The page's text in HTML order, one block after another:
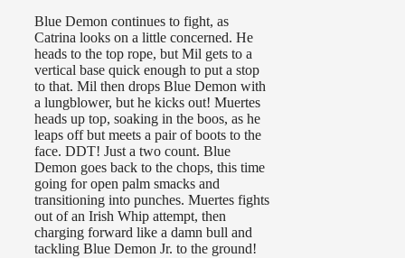
Blue Demon continues to fight, as
Catrina looks on a little concerned. He
heads to the top rope, but Mil gets to a
vertical base quick enough to put a stop
to that. Mil then drops Blue Demon with
a lungblower, but he kicks out! Muertes
heads up top, soaking in the boos, as he
leaps off but meets a pair of boots to the
face. DDT! Just a two count. Blue
Demon goes back to the chops, this time
going for open palm smacks and
transitioning into punches. Muertes fights
out of an Irish Whip attempt, then
charging forward like a damn bull and
tackling Blue Demon Jr. to the ground!